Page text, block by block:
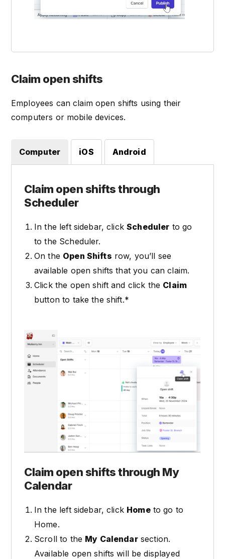
Claim open shifts
Employees can claim open shifts using their
computers or mobile devices.
Computer iOS Android
Claim open shifts through
Scheduler
In the left sidebar, clickScheduler to go
to the Scheduler.
On the Open Shifts row, you’ll see
available open shifts that you can claim.
Click the open shift and click the Claim
button to take the shift.*
Claim open shifts through My
Calendar
In the left sidebar, click Hometo go to
Home.
Scroll to the My Calendarsection.
Available open shifts will be displayed